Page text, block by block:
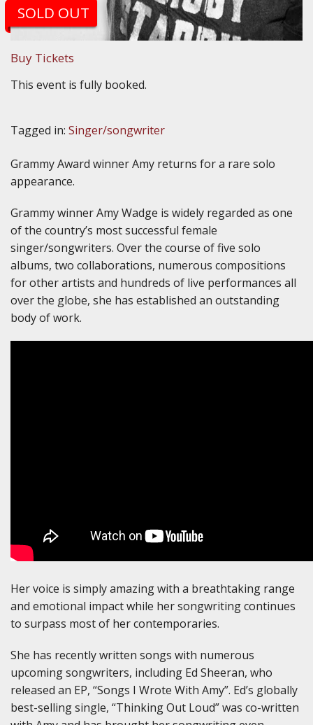
SOLD OUT
Buy Tickets
This event is fully booked.
Tagged in: Singer/songwriter
Grammy Award winner Amy returns for a rare solo
appearance.
Grammy winner Amy Wadge is widely regarded as one
of the country’s most successful female
singer/songwriters. Over the course of five solo
albums, two collaborations, numerous compositions
for other artists and hundreds of live performances all
over the globe, she has established an outstanding
body of work.
Her voice is simply amazing with a breathtaking range
and emotional impact while her songwriting continues
to surpass most of her contemporaries.
She has recently written songs with numerous
upcoming songwriters, including Ed Sheeran, who
released an EP, “Songs I Wrote With Amy”. Ed’s globally
best-selling single, “Thinking Out Loud” was co-written